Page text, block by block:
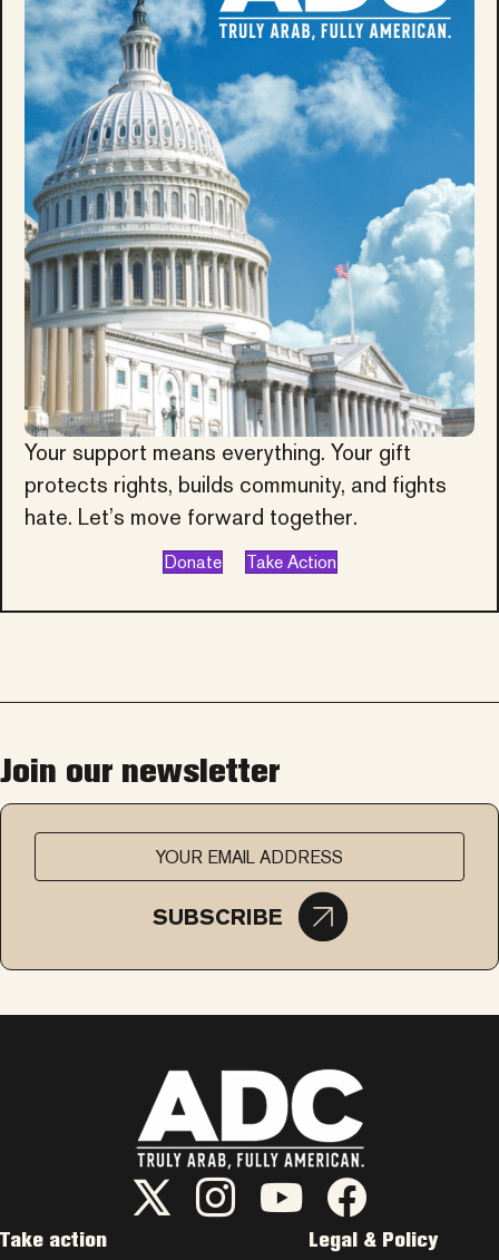
Your support means everything. Your gift
protects rights, builds community, and fights
hate. Let’s move forward together.
Donate Take Action
Join our newsletter
SUBSCRIBE
ADC Twitter/X
ADC Instagram
ADC YouTubeADC Facebook
Take action Legal & Policy